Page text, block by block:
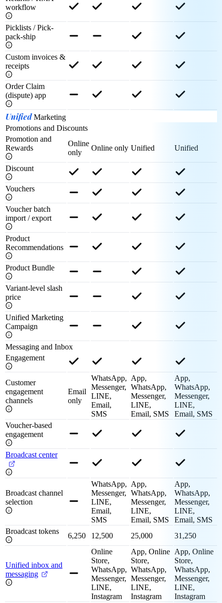
workflow
Picklists / Pick-
pack-ship
Custom invoices &
receipts
Order Claim
(dispute) app
UnifiedMarketing
Promotions and Discounts
Promotion and
Rewards
Online
only
Online only Unified Unified
Discount
Vouchers
Voucher batch
import / export
Product
Recommendations
Product Bundle
Variant-level slash
price
Unified Marketing
Campaign
Messaging and Inbox
Engagement
Customer
engagement
channels
Email
only
WhatsApp,
Messenger,
LINE,
Email,
SMS
App,
WhatsApp,
Messenger,
LINE,
Email, SMS
App,
WhatsApp,
Messenger,
LINE,
Email, SMS
Voucher-based
engagement
Broadcast center
Broadcast channel
selection
WhatsApp,
Messenger,
LINE,
Email,
SMS
App,
WhatsApp,
Messenger,
LINE,
Email, SMS
App,
WhatsApp,
Messenger,
LINE,
Email, SMS
Broadcast tokens
6,250 12,500 25,000 31,250
Unified inbox and
messaging
Online
Store,
WhatsApp,
Messenger,
LINE,
Instagram
App, Online
Store,
WhatsApp,
Messenger,
LINE,
Instagram
App, Online
Store,
WhatsApp,
Messenger,
LINE,
Instagram